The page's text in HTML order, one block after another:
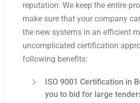
reputation. We keep the entire
make sure that your company
the new systems in an efficient
uncomplicated certification
following benefits:
ISO 9001 Certification in
you to bid for large